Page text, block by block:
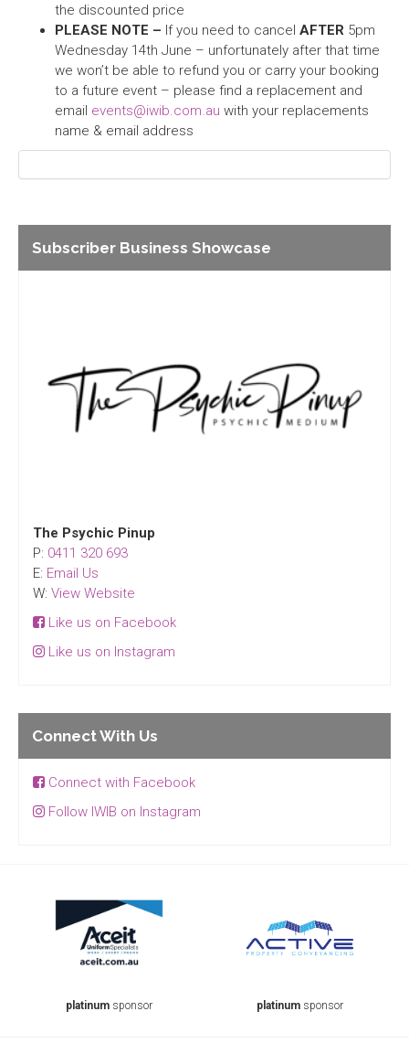
the discounted price
PLEASE NOTE – If you need to cancel AFTER 5pm
Wednesday 14th June – unfortunately after that time
we won’t be able to refund you or carry your booking
to a future event – please find a replacement and
email events@iwib.com.au with your replacements
name & email address
Subscriber Business Showcase
The Psychic Pinup
P: 0411 320 693
E: Email Us
W: View Website
Like us on Facebook
Like us on Instagram
Connect With Us
Connect with Facebook
Follow IWIB on Instagram
platinum sponsor platinum sponsor